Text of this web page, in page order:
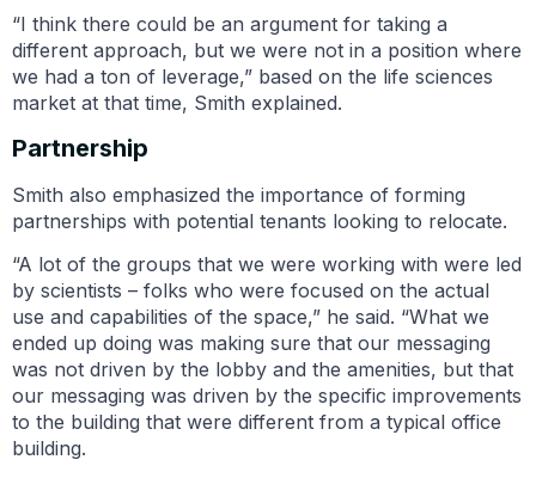
“I think there could be an argument for taking a
different approach, but we were not in a position where
we had a ton of leverage,” based on the life sciences
market at that time, Smith explained.
Partnership
Smith also emphasized the importance of forming
partnerships with potential tenants looking to relocate.
“A lot of the groups that we were working with were led
by scientists – folks who were focused on the actual
use and capabilities of the space,” he said. “What we
ended up doing was making sure that our messaging
was not driven by the lobby and the amenities, but that
our messaging was driven by the specific improvements
to the building that were different from a typical office
building.